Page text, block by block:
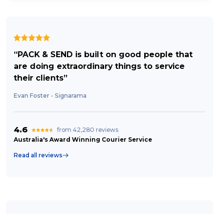
“PACK & SEND is built on good people that
are doing extraordinary things to service
their clients”
Evan Foster - Signarama
4.6
from 42,280 reviews
Australia's Award Winning Courier Service
Read all reviews